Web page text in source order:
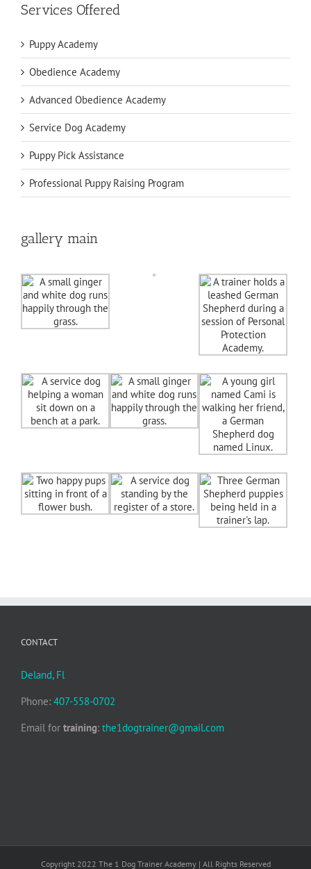
Services Offered
Puppy Academy
Obedience Academy
Advanced Obedience Academy
Service Dog Academy
Puppy Pick Assistance
Professional Puppy Raising Program
gallery main
CONTACT
Deland, Fl
Phone: 407-558-0702
Email for training: the1dogtrainer@gmail.com
Copyright 2022 The 1 Dog Trainer Academy | All Rights Reserved